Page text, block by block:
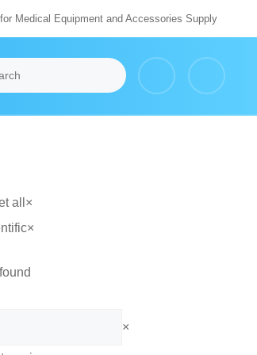
Medical Equipment and Accessories Supply
all ×
×
×